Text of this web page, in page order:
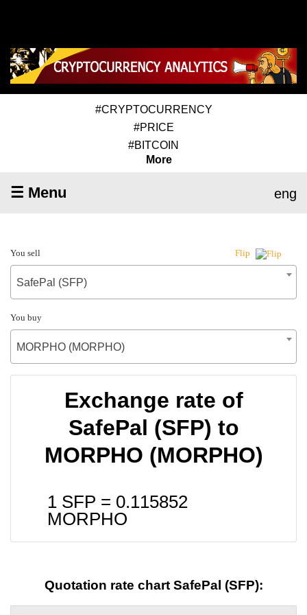
#CRYPTOCURRENCY
#PRICE
#BITCOIN
More
☰ Menu eng
You sell Flip
SafePal (SFP)
You buy
MORPHO (MORPHO)
Exchange rate of
SafePal (SFP) to
MORPHO (MORPHO)
1 SFP = 0.115852
MORPHO
Quotation rate chart SafePal (SFP):